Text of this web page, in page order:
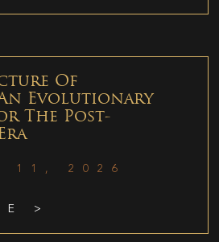
Of
Evolutionary
The Post-
11, 2026
>